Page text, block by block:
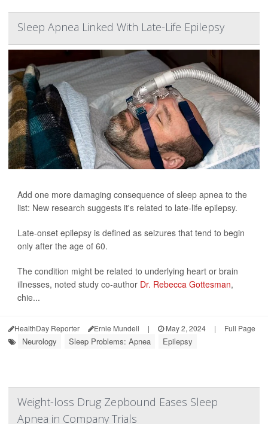
Sleep Apnea Linked With Late-Life Epilepsy
Add one more damaging consequence of sleep apnea to the
list: New research suggests it's related to late-life epilepsy.
Late-onset epilepsy is defined as seizures that tend to begin
only after the age of 60.
The condition might be related to underlying heart or brain
illnesses, noted study co-author Dr. Rebecca Gottesman,
chie...
HealthDay Reporter Ernie Mundell | May 2, 2024 | Full Page
Neurology Sleep Problems: Apnea Epilepsy
Weight-loss Drug Zepbound Eases Sleep
Apnea in Company Trials